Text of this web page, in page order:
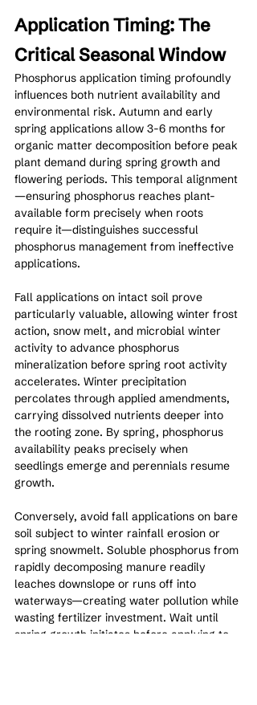
Application Timing: The
Critical Seasonal Window
Phosphorus application timing profoundly
influences both nutrient availability and
environmental risk. Autumn and early
spring applications allow 3-6 months for
organic matter decomposition before peak
plant demand during spring growth and
flowering periods. This temporal alignment
—ensuring phosphorus reaches plant-
available form precisely when roots
require it—distinguishes successful
phosphorus management from ineffective
applications.
Fall applications on intact soil prove
particularly valuable, allowing winter frost
action, snow melt, and microbial winter
activity to advance phosphorus
mineralization before spring root activity
accelerates. Winter precipitation
percolates through applied amendments,
carrying dissolved nutrients deeper into
the rooting zone. By spring, phosphorus
availability peaks precisely when
seedlings emerge and perennials resume
growth.
Conversely, avoid fall applications on bare
soil subject to winter rainfall erosion or
spring snowmelt. Soluble phosphorus from
rapidly decomposing manure readily
leaches downslope or runs off into
waterways—creating water pollution while
wasting fertilizer investment. Wait until
spring growth initiates before applying to